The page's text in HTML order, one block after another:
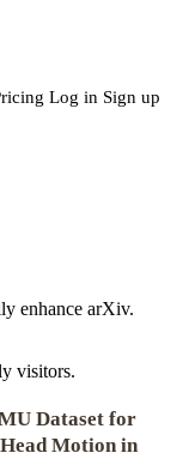
Log in Sign up
enhance arXiv.
visitors.
Dataset for
Motion in